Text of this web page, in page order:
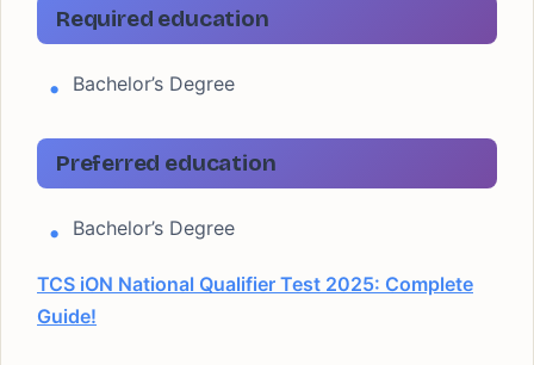
Required education
Bachelor’s Degree
Preferred education
Bachelor’s Degree
TCS iON National Qualifier Test 2025: Complete
Guide!